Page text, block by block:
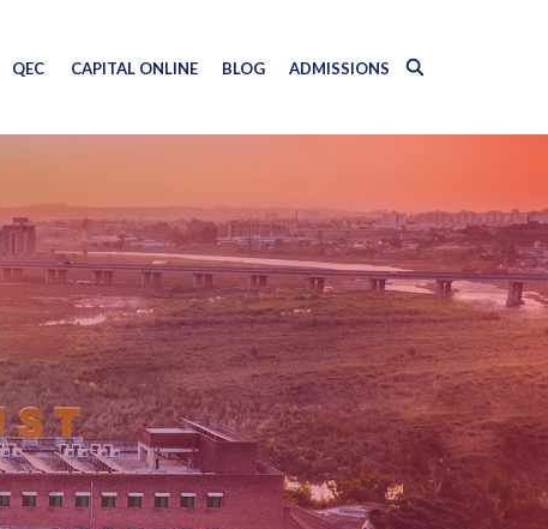
QEC CAPITAL ONLINE BLOG ADMISSIONS